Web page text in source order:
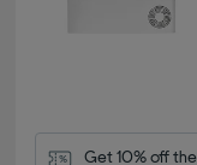
Get 10% off